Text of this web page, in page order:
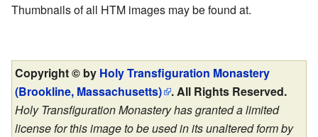
Thumbnails of all HTM images may be found at.
Copyright © by Holy Transfiguration Monastery
(Brookline, Massachusetts)
. All Rights Reserved.
Holy Transfiguration Monastery has granted a limited
license for this image to be used in its unaltered form by